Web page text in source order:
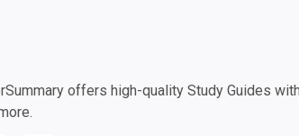
offers high-quality Study Guides